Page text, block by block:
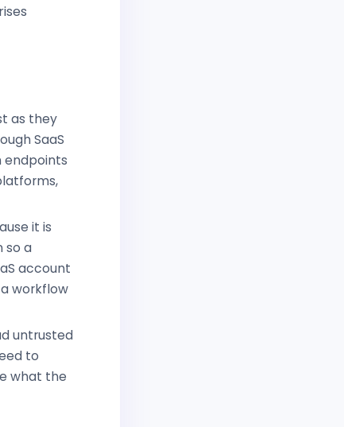
as they
SaaS
endpoints
it is
so a
account
workflow
untrusted
to
what the